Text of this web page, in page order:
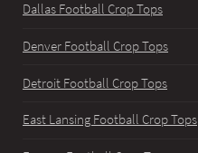
Dallas Football Crop Tops
Denver Football Crop Tops
Detroit Football Crop Tops
East Lansing Football Crop Tops